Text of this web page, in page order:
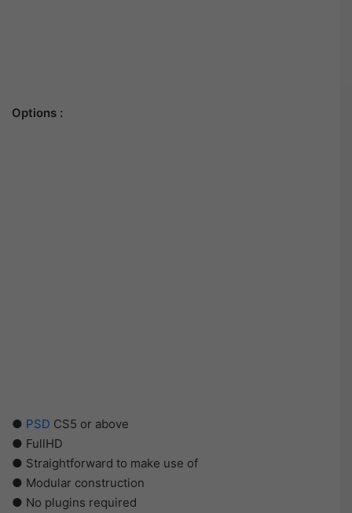
Options :
● PSD CS5 or above
● FullHD
● Straightforward to make use of
● Modular construction
● No plugins required